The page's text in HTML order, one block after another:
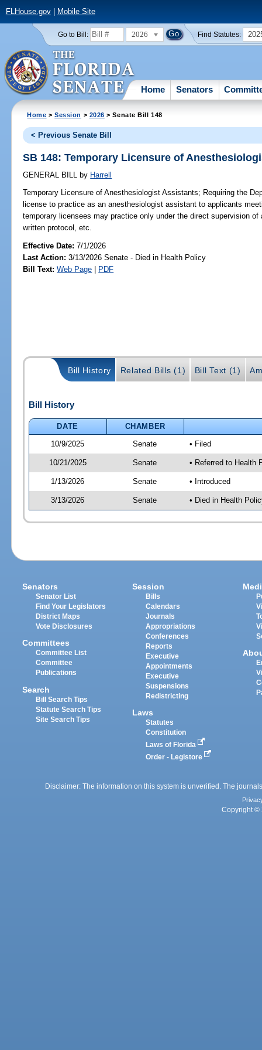
FLHouse.gov| Mobile Site
Go to Bill: 2026 Find Statutes:
Home Senators
Home >Session > 2026 > Senate Bill 148
< Previous Senate Bill
SB 148: Temporary Licensure of
GENERAL BILL by Harrell
Temporary Licensure of Anesthesiologist Assistants; Requiring the
license to practice as an anesthesiologist assistant to applicants
temporary licensees may practice only under the direct supervision
written protocol, etc.
Effective Date:7/1/2026
Last Action: 3/13/2026 Senate - Died in Health Policy
Bill Text: Web Page | PDF
Bill History Related Bills (1) Bill Text (1)
Bill History
DATE
CHAMBER
10/9/2025
Senate • Filed
10/21/2025 Senate • Referred to Health
1/13/2026 Senate • Introduced
3/13/2026 Senate • Died in Health
Senators
Senator List
Find Your Legislators
District Maps
Vote Disclosures
Committees
Committee List
Committee
Publications
Search
Bill Search Tips
Statute Search Tips
Site Search Tips
Session
Bills
Calendars
Journals
Appropriations
Conferences
Reports
Executive
Appointments
Executive
Suspensions
Redistricting
Laws
Statutes
Constitution
Laws of Florida
Order - Legistore
Disclaimer: The information on this system is unverified. The
Copyright ©